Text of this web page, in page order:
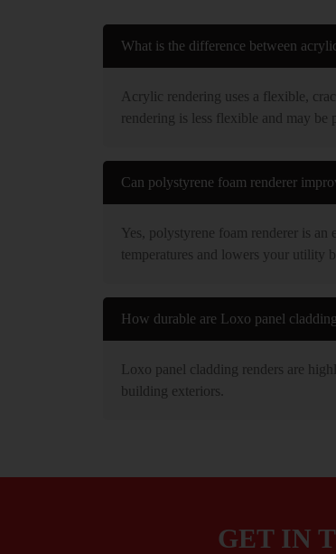
What is the difference between
Acrylic rendering uses a flexible,
rendering is less flexible and may
Can polystyrene foam renderer
Yes, polystyrene foam renderer is
temperatures and lowers your utility
How durable are Loxo panel
Loxo panel cladding renders are
building exteriors.
GET IN